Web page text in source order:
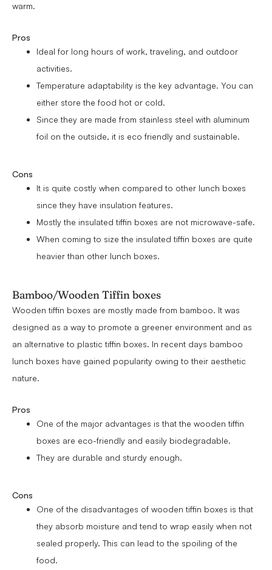
warm.
Pros
Ideal for long hours of work, traveling, and outdoor
activities.
Temperature adaptability is the key advantage. You can
either store the food hot or cold.
Since they are made from stainless steel with aluminum
foil on the outside, it is eco friendly and sustainable.
Cons
It is quite costly when compared to other lunch boxes
since they have insulation features.
Mostly the insulated tiffin boxes are not microwave-safe.
When coming to size the insulated tiffin boxes are quite
heavier than other lunch boxes.
Bamboo/Wooden Tiffin boxes
Wooden tiffin boxes are mostly made from bamboo. It was
designed as a way to promote a greener environment and as
an alternative to plastic tiffin boxes. In recent days bamboo
lunch boxes have gained popularity owing to their aesthetic
nature.
Pros
One of the major advantages is that the wooden tiffin
boxes are eco-friendly and easily biodegradable.
They are durable and sturdy enough.
Cons
One of the disadvantages of wooden tiffin boxes is that
they absorb moisture and tend to wrap easily when not
sealed properly. This can lead to the spoiling of the
food.